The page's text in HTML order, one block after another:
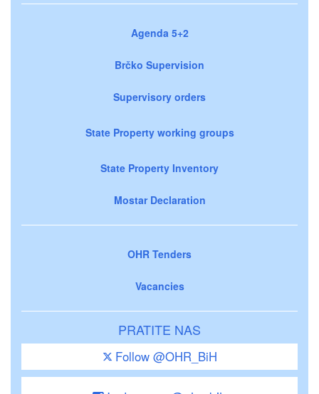
Agenda 5+2
Brčko Supervision
Supervisory orders
State Property working groups
State Property Inventory
Mostar Declaration
OHR Tenders
Vacancies
PRATITE NAS
Follow @OHR_BiH